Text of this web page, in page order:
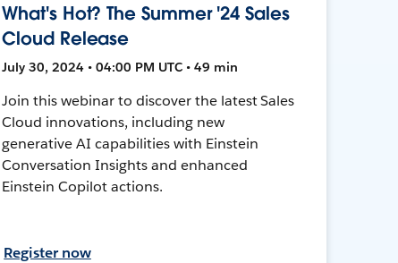
What's Hot? The Summer '24 Sales
Cloud Release
July 30, 2024 • 04:00 PM UTC • 49 min
Join this webinar to discover the latest Sales
Cloud innovations, including new
generative AI capabilities with Einstein
Conversation Insights and enhanced
Einstein Copilot actions.
Register now